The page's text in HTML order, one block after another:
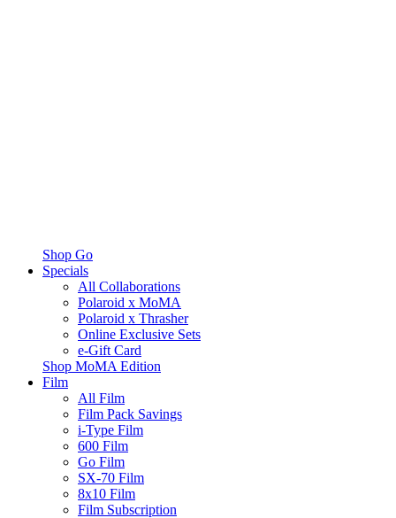
Shop Go
Specials
All Collaborations
Polaroid x MoMA
Polaroid x Thrasher
Online Exclusive Sets
e-Gift Card
Shop MoMA Edition
Film
All Film
Film Pack Savings
i-Type Film
600 Film
Go Film
SX-70 Film
8x10 Film
Film Subscription